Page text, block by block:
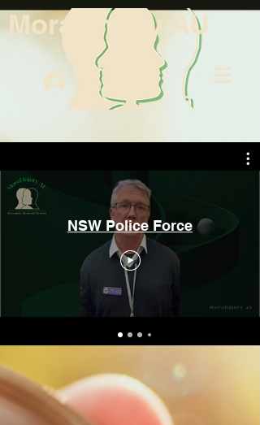
Log In
Moral Injury AU
NSW Police Force